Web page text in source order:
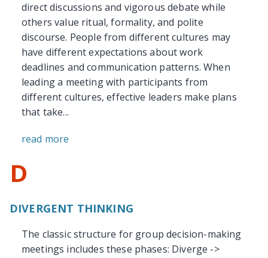
direct discussions and vigorous debate while
others value ritual, formality, and polite
discourse. People from different cultures may
have different expectations about work
deadlines and communication patterns. When
leading a meeting with participants from
different cultures, effective leaders make plans
that take...
read more
D
DIVERGENT THINKING
The classic structure for group decision-making
meetings includes these phases: Diverge ->